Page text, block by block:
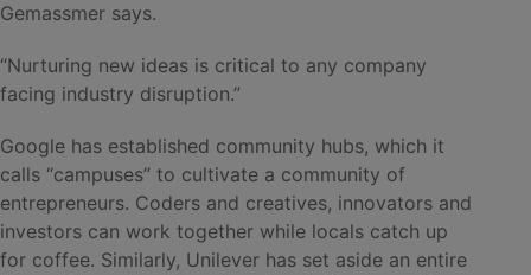
Gemassmer says.
“Nurturing new ideas is critical to any company
facing industry disruption.”
Google has established community hubs, which it
calls “campuses” to cultivate a community of
entrepreneurs. Coders and creatives, innovators and
investors can work together while locals catch up
for coffee. Similarly, Unilever has set aside an entire